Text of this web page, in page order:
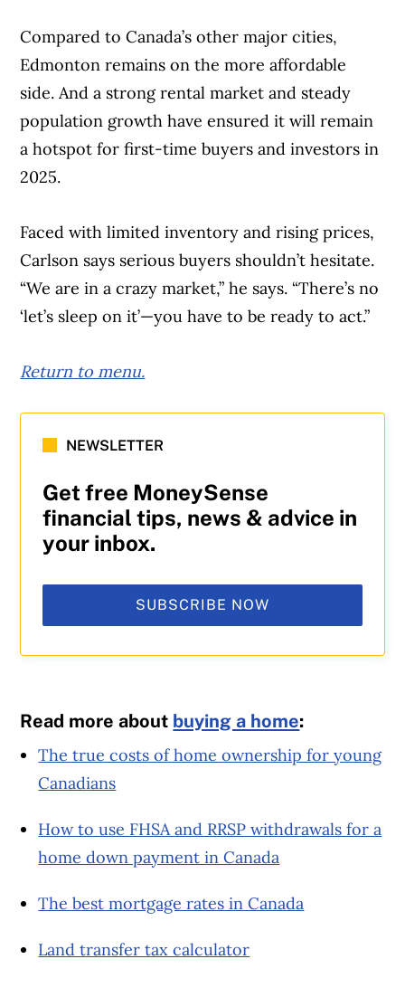
Compared to Canada’s other major cities,
Edmonton remains on the more affordable
side. And a strong rental market and steady
population growth have ensured it will remain
a hotspot for first-time buyers and investors in
2025.
Faced with limited inventory and rising prices,
Carlson says serious buyers shouldn’t hesitate.
“We are in a crazy market,” he says. “There’s no
‘let’s sleep on it’—you have to be ready to act.”
Return to menu.
NEWSLETTER
Get free MoneySense
financial tips, news & advice in
your inbox.
SUBSCRIBE NOW
Read more about buying a home:
The true costs of home ownership for young
Canadians
How to use FHSA and RRSP withdrawals for a
home down payment in Canada
The best mortgage rates in Canada
Land transfer tax calculator